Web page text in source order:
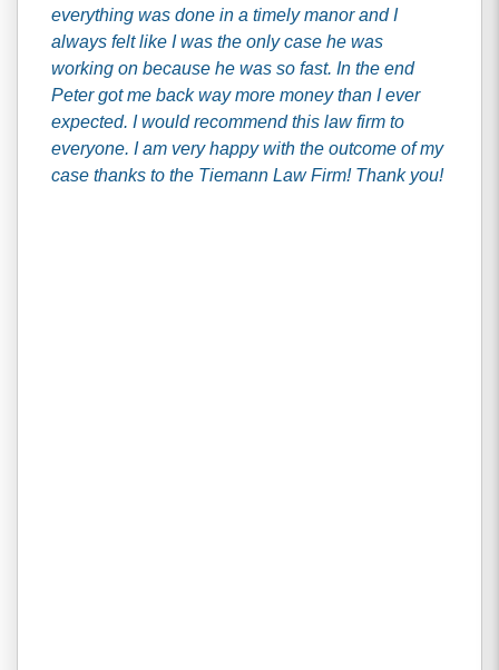
everything was done in a timely manor and I
always felt like I was the only case he was
working on because he was so fast. In the end
Peter got me back way more money than I ever
expected. I would recommend this law firm to
everyone. I am very happy with the outcome of my
case thanks to the Tiemann Law Firm! Thank you!